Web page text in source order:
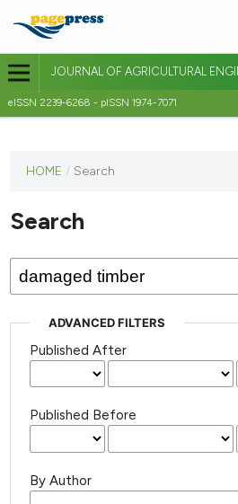
JOURNAL OF AGRICULTURAL
eISSN 2239-6268 - pISSN 1974-7071
journal
published
HOME / Search
Search
ADVANCED FILTERS
Published After
Published Before
By Author